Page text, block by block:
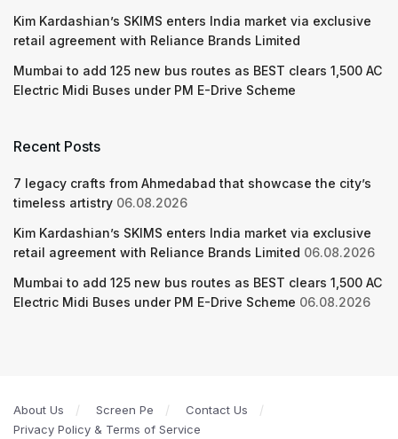
Kim Kardashian’s SKIMS enters India market via exclusive
retail agreement with Reliance Brands Limited
Mumbai to add 125 new bus routes as BEST clears 1,500 AC
Electric Midi Buses under PM E-Drive Scheme
Recent Posts
7 legacy crafts from Ahmedabad that showcase the city’s
timeless artistry 06.08.2026
Kim Kardashian’s SKIMS enters India market via exclusive
retail agreement with Reliance Brands Limited 06.08.2026
Mumbai to add 125 new bus routes as BEST clears 1,500 AC
Electric Midi Buses under PM E-Drive Scheme 06.08.2026
About Us Screen Pe
Contact Us
Privacy Policy & Terms of Service